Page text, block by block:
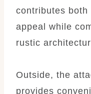
contributes
appeal while
rustic
Outside, the
provides